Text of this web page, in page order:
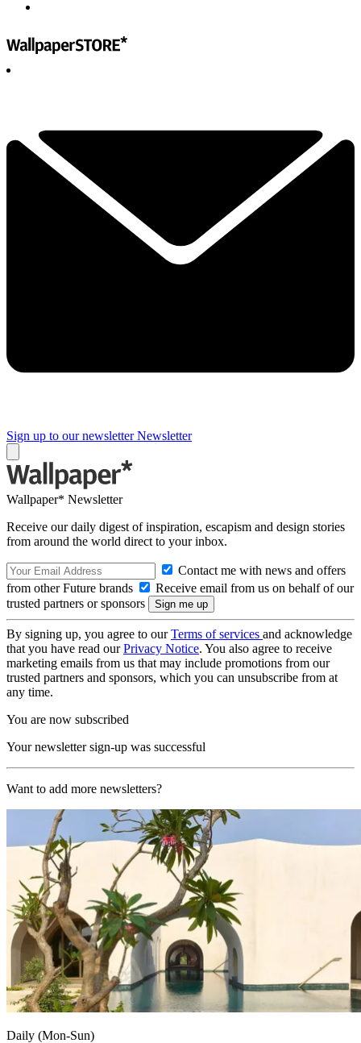
Sign up to our newsletter Newsletter
Wallpaper* Newsletter
Receive our daily digest of inspiration, escapism and design stories
from around the world direct to your inbox.
Contact me with news and offers
from other Future brands
Receive email from us on behalf of our
trusted partners or sponsors
By signing up, you agree to ourTerms of services and acknowledge
that you have read ourPrivacy Notice. You also agree to receive
marketing emails from us that may include promotions from our
trusted partners and sponsors, which you can unsubscribe from at
any time.
You are now subscribed
Your newsletter sign-up was successful
Want to add more newsletters?
Daily (Mon-Sun)